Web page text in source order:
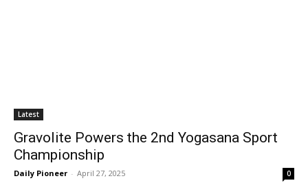
Latest
Gravolite Powers the 2nd Yogasana Sport
Championship
Daily Pioneer - April 27, 2025 0